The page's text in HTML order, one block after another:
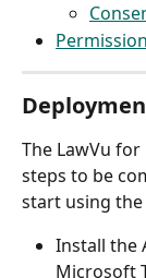
The LawVu
steps to be
start using the
Install the
Microsoft